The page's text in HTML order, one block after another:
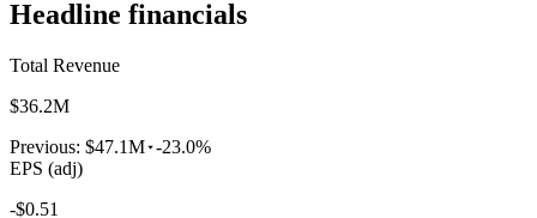
Headline financials
Total Revenue
$36.2M
Previous: $47.1M -23.0%
EPS (adj)
-$0.51